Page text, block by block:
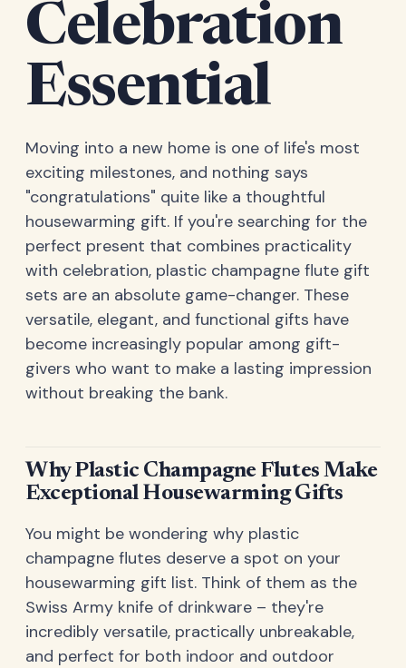
Celebration
Essential
Moving into a new home is one of life's most
exciting milestones, and nothing says
"congratulations" quite like a thoughtful
housewarming gift. If you're searching for the
perfect present that combines practicality
with celebration, plastic champagne flute gift
sets are an absolute game-changer. These
versatile, elegant, and functional gifts have
become increasingly popular among gift-
givers who want to make a lasting impression
without breaking the bank.
Why Plastic Champagne Flutes Make
Exceptional Housewarming Gifts
You might be wondering why plastic
champagne flutes deserve a spot on your
housewarming gift list. Think of them as the
Swiss Army knife of drinkware – they're
incredibly versatile, practically unbreakable,
and perfect for both indoor and outdoor